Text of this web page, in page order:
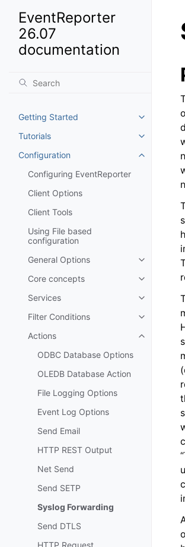
EventReporter
26.07
documentation
Getting Started
Toggle
Tutorials
Toggle
Configuration
Toggle
Configuring EventReporter
Client Options
Client Tools
Using File based
configuration
General Options
Toggle
Core concepts
Toggle
Services
Toggle
Filter Conditions
Toggle
Actions
Toggle
ODBC Database Options
OLEDB Database Action
File Logging Options
Event Log Options
Send Email
HTTP REST Output
Net Send
Send SETP
Syslog Forwarding
Send DTLS
HTTP Request